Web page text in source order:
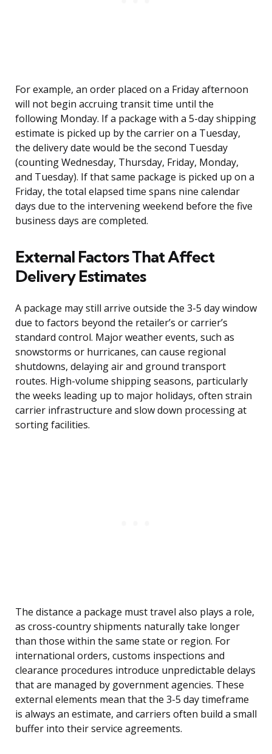
For example, an order placed on a Friday afternoon
will not begin accruing transit time until the
following Monday. If a package with a 5-day shipping
estimate is picked up by the carrier on a Tuesday,
the delivery date would be the second Tuesday
(counting Wednesday, Thursday, Friday, Monday,
and Tuesday). If that same package is picked up on a
Friday, the total elapsed time spans nine calendar
days due to the intervening weekend before the five
business days are completed.
External Factors That Affect
Delivery Estimates
A package may still arrive outside the 3-5 day window
due to factors beyond the retailer’s or carrier’s
standard control. Major weather events, such as
snowstorms or hurricanes, can cause regional
shutdowns, delaying air and ground transport
routes. High-volume shipping seasons, particularly
the weeks leading up to major holidays, often strain
carrier infrastructure and slow down processing at
sorting facilities.
The distance a package must travel also plays a role,
as cross-country shipments naturally take longer
than those within the same state or region. For
international orders, customs inspections and
clearance procedures introduce unpredictable delays
that are managed by government agencies. These
external elements mean that the 3-5 day timeframe
is always an estimate, and carriers often build a small
buffer into their service agreements.